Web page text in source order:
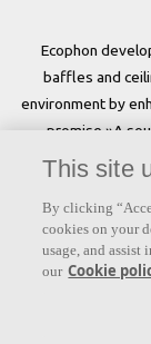
Ecophon
baffles and
environment by
promise »A
This site
By clicking
cookies on your
usage, and assist
our Cookie